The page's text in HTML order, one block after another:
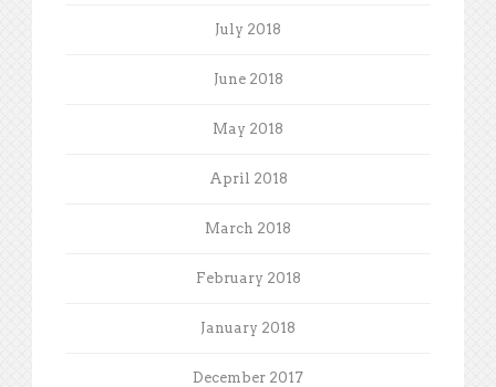
July 2018
June 2018
May 2018
April 2018
March 2018
February 2018
January 2018
December 2017